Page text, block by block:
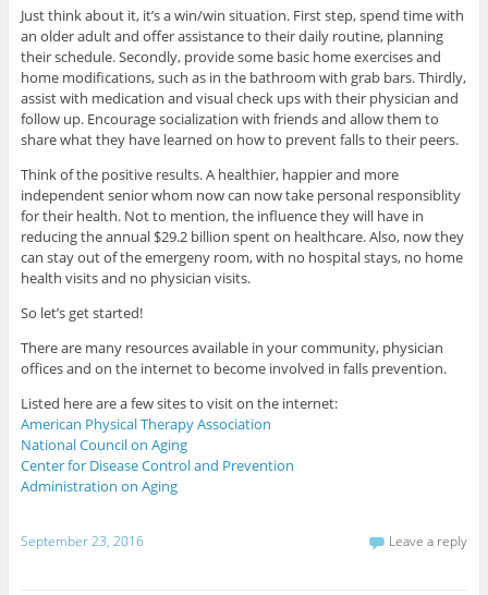
Just think about it, it’s a win/win situation. First step, spend time with
an older adult and offer assistance to their daily routine, planning
their schedule. Secondly, provide some basic home exercises and
home modifications, such as in the bathroom with grab bars. Thirdly,
assist with medication and visual check ups with their physician and
follow up. Encourage socialization with friends and allow them to
share what they have learned on how to prevent falls to their peers.
Think of the positive results. A healthier, happier and more
independent senior whom now can now take personal responsiblity
for their health. Not to mention, the influence they will have in
reducing the annual $29.2 billion spent on healthcare. Also, now they
can stay out of the emergeny room, with no hospital stays, no home
health visits and no physician visits.
So let’s get started!
There are many resources available in your community, physician
offices and on the internet to become involved in falls prevention.
Listed here are a few sites to visit on the internet:
American Physical Therapy Association
National Council on Aging
Center for Disease Control and Prevention
Administration on Aging
September 23, 2016 Leave a reply